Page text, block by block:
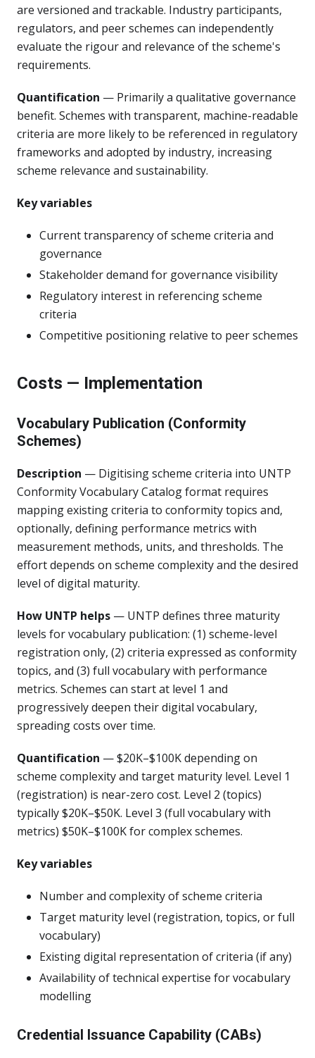
are versioned and trackable. Industry participants,
regulators, and peer schemes can independently
evaluate the rigour and relevance of the scheme's
requirements.
Quantification — Primarily a qualitative governance
benefit. Schemes with transparent, machine-readable
criteria are more likely to be referenced in regulatory
frameworks and adopted by industry, increasing
scheme relevance and sustainability.
Key variables
Current transparency of scheme criteria and
governance
Stakeholder demand for governance visibility
Regulatory interest in referencing scheme
criteria
Competitive positioning relative to peer schemes
Costs — Implementation
Vocabulary Publication (Conformity
Schemes)
Description — Digitising scheme criteria into UNTP
Conformity Vocabulary Catalog format requires
mapping existing criteria to conformity topics and,
optionally, defining performance metrics with
measurement methods, units, and thresholds. The
effort depends on scheme complexity and the desired
level of digital maturity.
How UNTP helps — UNTP defines three maturity
levels for vocabulary publication: (1) scheme-level
registration only, (2) criteria expressed as conformity
topics, and (3) full vocabulary with performance
metrics. Schemes can start at level 1 and
progressively deepen their digital vocabulary,
spreading costs over time.
Quantification — $20K–$100K depending on
scheme complexity and target maturity level. Level 1
(registration) is near-zero cost. Level 2 (topics)
typically $20K–$50K. Level 3 (full vocabulary with
metrics) $50K–$100K for complex schemes.
Key variables
Number and complexity of scheme criteria
Target maturity level (registration, topics, or full
vocabulary)
Existing digital representation of criteria (if any)
Availability of technical expertise for vocabulary
modelling
Credential Issuance Capability (CABs)